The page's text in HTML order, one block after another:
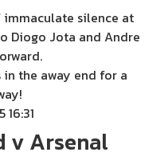
silence at
Diogo Jota and Andre
the away end for a
16:31
v Arsenal